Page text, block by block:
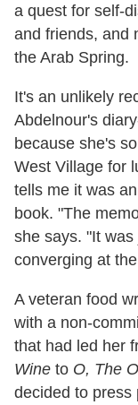
a quest for self-
and friends, and
the Arab Spring.
It's an unlikely
Abdelnour's
because she's
West Village for
tells me it was
book. "The
she says. "It
converging at
A veteran food
with a non-
that had led her
Wine to O, The
decided to press